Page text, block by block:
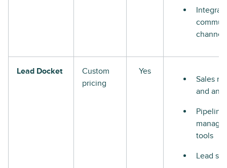
Lead Docket
Custom
pricing
Yes
Sales
and
Pipeline
tools
Lead